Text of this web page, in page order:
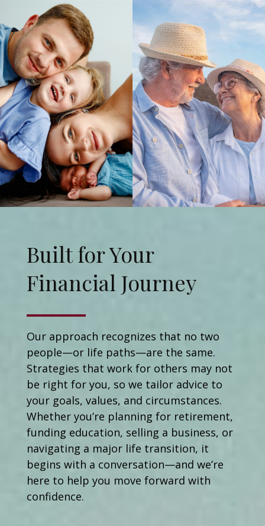
Built for Your
Financial Journey
Our approach recognizes that no two
people—or life paths—are the same.
Strategies that work for others may not
be right for you, so we tailor advice to
your goals, values, and circumstances.
Whether you’re planning for retirement,
funding education, selling a business, or
navigating a major life transition, it
begins with a conversation—and we’re
here to help you move forward with
confidence.